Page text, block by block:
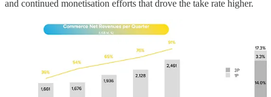
and continued monetisation efforts that drove the take rate higher.